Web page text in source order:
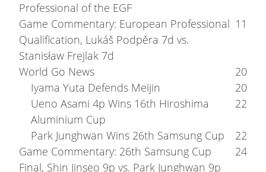
Professional of the EGF
Game Commentary: European Professional
Qualification, Lukáš Podpěra 7d vs.
Stanisław Frejlak 7d
11
World Go News
20
Iyama Yuta Defends Meijin
20
Ueno Asami 4p Wins 16th Hiroshima
Aluminium Cup
22
Park Junghwan Wins 26th Samsung Cup
22
Game Commentary: 26th Samsung Cup
Final, Shin Jinseo 9p vs. Park Junghwan 9p
24